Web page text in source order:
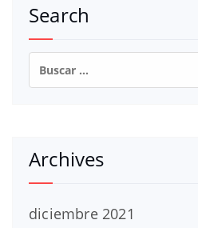
Search
Buscar:
Archives
diciembre 2021